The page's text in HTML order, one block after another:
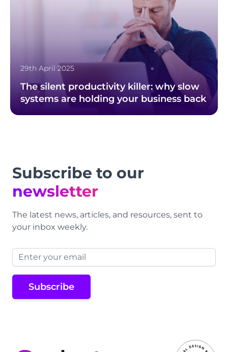
29th April 2025
The silent productivity killer: why slow
systems are holding your business back
Subscribe to our
newsletter
The latest news, articles, and resources, sent to
your inbox weekly.
Email address
Subscribe